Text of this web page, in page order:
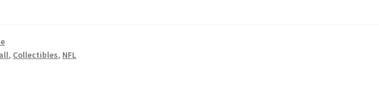
, Collectibles, NFL